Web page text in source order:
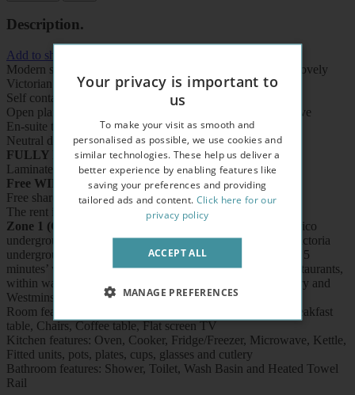
Description.
Add to shortlist
Modern studio apartment situated on the second floor of a lovely
Victorian style property
Self contained
Open plan fitted kitchen with oven/cooker/fridge /microwave
En-suite tiled shower/wc with heated towel rail
Neutral décor
FULLY FURNISHED
Laminate
WOODeffect flooring
Free WIFI
Free shared laundry facilities
The rent includes electricity, water and heating
Zone 1 (CENTRAL LONDON),
5 minutes’ walk to Pimlico
underground station (Victoria Line), 10 minutes’ walk to Victoria
underground/train/coach station (District and Circle Lines), 5
minutes’ walk to Thames River, buses, shops, cafes and restaurants,
within walking distance to Buckingham Palace, Tate Gallery and
Westminster.
Room features: Double sofa bed, Wardrobe, Bookcase, Breakfast
table, Chairs, Coffee table, Flat screen TV
Kitchen features: Oven, Cooker, Fridge/Freezer, Microwave, Kettle,
Fitted units, pots, plates, cups, glasses and cutlery
Bathroom features: Shower, Toilet, Wash Basin and Heated Towel
Rail
Your privacy is important to
us
To make your visit as smooth and
personalised as possible, we use cookies and
similar technologies. These help us deliver a
better experience by enabling features like
saving your preferences and providing
tailored ads and content. Click here for our
privacy policy
ACCEPT ALL
MANAGE PREFERENCES